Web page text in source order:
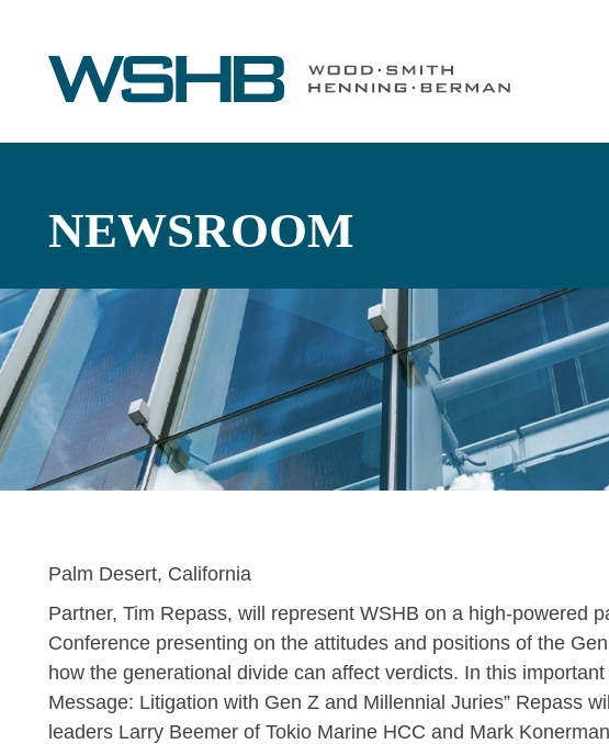
NEWSROOM
Palm Desert, California
Partner, Tim Repass, will represent WSHB on a high-powered
Conference presenting on the attitudes and positions of the
how the generational divide can affect verdicts. In this
Message: Litigation with Gen Z and Millennial Juries” Repass
leaders Larry Beemer of Tokio Marine HCC and Mark